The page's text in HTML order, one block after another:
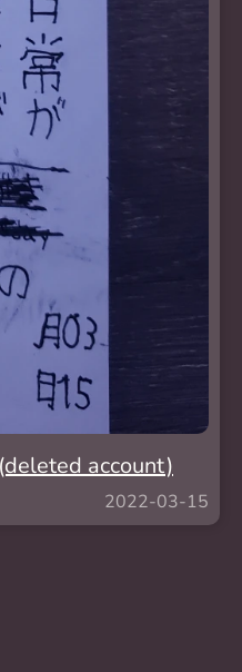
account)
2022-03-15